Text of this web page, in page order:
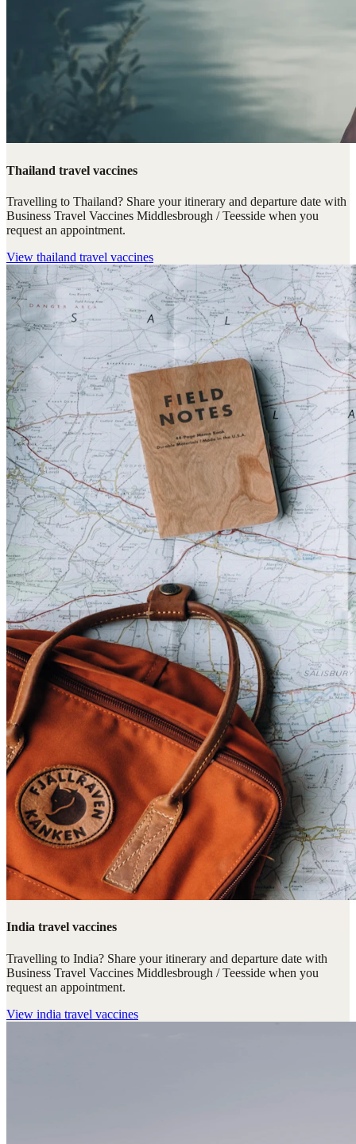
Thailand travel vaccines
Travelling to Thailand? Share your itinerary and departure date with
Business Travel Vaccines Middlesbrough / Teesside when you
request an appointment.
View thailand travel vaccines
India travel vaccines
Travelling to India? Share your itinerary and departure date with
Business Travel Vaccines Middlesbrough / Teesside when you
request an appointment.
View india travel vaccines